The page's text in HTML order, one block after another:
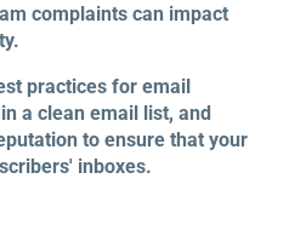
complaints can impact
practices for email
a clean email list, and
to ensure that your
inboxes.